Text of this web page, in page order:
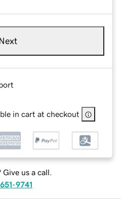
Next
in cart at checkout
Give us a call.
9741